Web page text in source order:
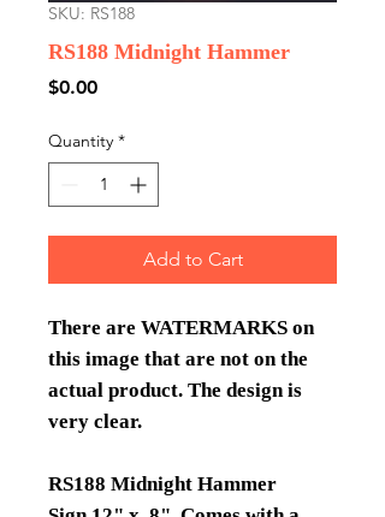
SKU: RS188
RS188 Midnight Hammer
$0.00Price
Quantity *
Add to Cart
There are WATERMARKS on
this image that are not on the
actual product. The design is
very clear.
RS188 Midnight Hammer